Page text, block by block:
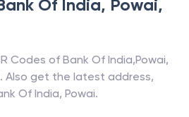
Of India, Powai,
Codes of Bank Of India,Powai,
. Also get the latest address,
Of India, Powai.